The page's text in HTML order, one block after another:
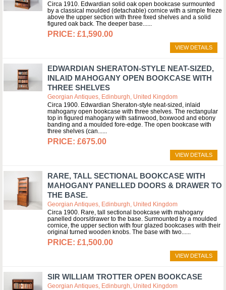
Circa 1910. Edwardian solid oak open bookcase surmounted
by a classical moulded (detachable) cornice with a simple frieze
above the upper section with three fixed shelves and a solid
figured oak back. The deeper base...
£1,590.00
VIEW DETAILS
EDWARDIAN SHERATON-STYLE NEAT-SIZED,
INLAID MAHOGANY OPEN BOOKCASE WITH
THREE SHELVES
Georgian Antiques, Edinburgh, United Kingdom
Circa 1900. Edwardian Sheraton-style neat-sized, inlaid
mahogany open bookcase with three shelves. The rectangular
top in figured mahogany with satinwood, boxwood and ebony
banding and a moulded fore-edge. The open bookcase with
three shelves (can...
£675.00
VIEW DETAILS
RARE, TALL SECTIONAL BOOKCASE WITH
MAHOGANY PANELLED DOORS & DRAWER TO
THE BASE.
Georgian Antiques, Edinburgh, United Kingdom
Circa 1900. Rare, tall sectional bookcase with mahogany
panelled doors/drawer to the base. Surmounted by a moulded
cornice, the upper section with four glazed bookcases with their
original turned wooden knobs. The base with two...
£1,500.00
VIEW DETAILS
SIR WILLIAM TROTTER OPEN BOOKCASE
Georgian Antiques, Edinburgh, United Kingdom